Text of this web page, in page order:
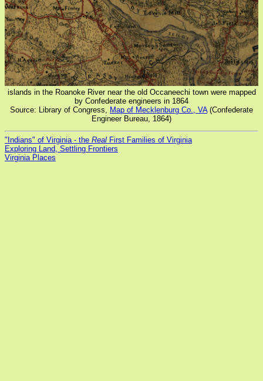
islands in the Roanoke River near the old Occaneechi town were mapped
by Confederate engineers in 1864
Source: Library of Congress, Map of Mecklenburg Co., VA(Confederate
Engineer Bureau, 1864)
"Indians" of Virginia - the Real First Families of Virginia
Exploring Land, Settling Frontiers
Virginia Places